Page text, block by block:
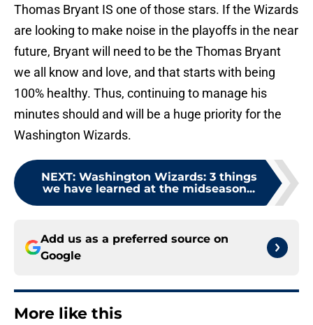
Thomas Bryant IS one of those stars. If the Wizards
are looking to make noise in the playoffs in the near
future, Bryant will need to be the Thomas Bryant
we all know and love, and that starts with being
100% healthy. Thus, continuing to manage his
minutes should and will be a huge priority for the
Washington Wizards.
NEXT: Washington Wizards: 3 things
we have learned at the midseason...
Add us as a preferred source on
Google
More like this